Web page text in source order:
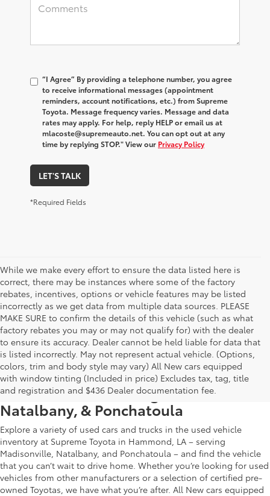
“I Agree” By providing a telephone number, you agree
to receive informational messages (appointment
reminders, account notifications, etc.) from Supreme
Toyota. Message frequency varies. Message and data
rates may apply. For help, reply HELP or email us at
mlacoste@supremeauto.net. You can opt out at any
time by replying STOP." View our Privacy Policy
LET'S TALK
*Required Fields
While we make every effort to ensure the data listed here is
correct, there may be instances where some of the factory
rebates, incentives, options or vehicle features may be listed
incorrectly as we get data from multiple data sources. PLEASE
MAKE SURE to confirm the details of this vehicle (such as what
factory rebates you may or may not qualify for) with the dealer
to ensure its accuracy. Dealer cannot be held liable for data that
is listed incorrectly. May not represent actual vehicle. (Options,
colors, trim and body style may vary) All New cars equipped
with window tinting (Included in price) Excludes tax, tag, title
and registration and $436 Dealer documentation fee.
Used Car & Truck Inventory in
Hammond, LA, Serving Madisonville,
Natalbany, & Ponchatoula
Explore a variety of used cars and trucks in the used vehicle
inventory at Supreme Toyota in Hammond, LA – serving
Madisonville, Natalbany, and Ponchatoula – and find the vehicle
that you can’t wait to drive home. Whether you’re looking for used
vehicles from other manufacturers or a selection of certified pre-
owned Toyotas, we have what you’re after. All New cars equipped